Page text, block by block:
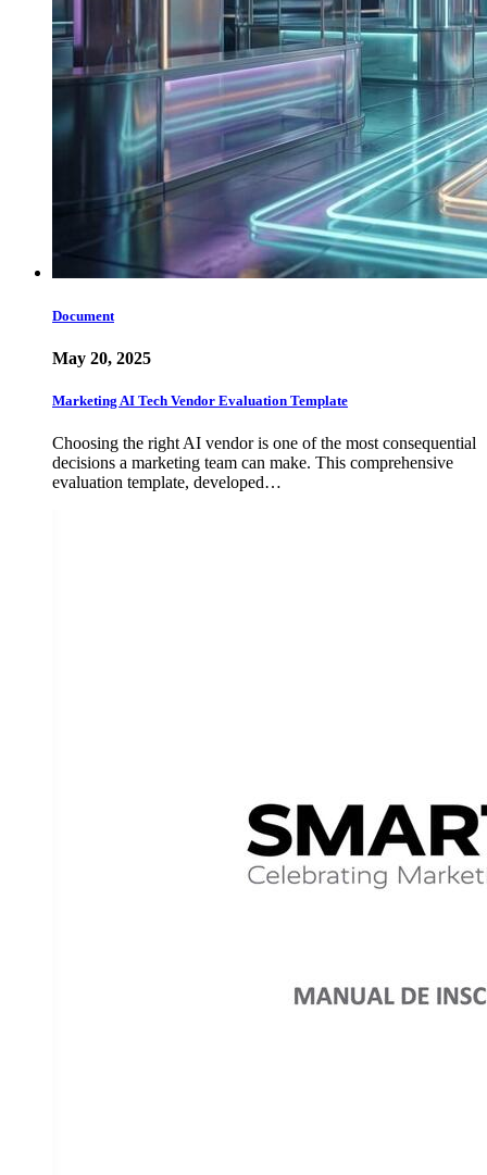
Document
May 20, 2025
Marketing AI Tech Vendor Evaluation Template
Choosing the right AI vendor is one of the most consequential
decisions a marketing team can make. This comprehensive
evaluation template, developed…